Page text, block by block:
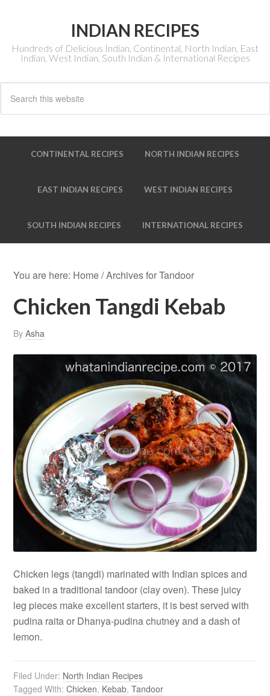
INDIAN RECIPES
Hundreds of Delicious Indian, Continental, North Indian, East
Indian, West Indian, South Indian & International Recipes
CONTINENTAL RECIPES NORTH INDIAN RECIPES
EAST INDIAN RECIPES WEST INDIAN RECIPES
SOUTH INDIAN RECIPES INTERNATIONAL RECIPES
You are here: Home/Archives for Tandoor
Chicken Tangdi Kebab
ByAsha
Chicken legs (tangdi) marinated with Indian spices and
baked in a traditional tandoor (clay oven). These juicy
leg pieces make excellent starters, it is best served with
pudina raita or Dhanya-pudina chutney and a dash of
lemon.
Filed Under: North Indian Recipes
Tagged With:Chicken, Kebab,Tandoor